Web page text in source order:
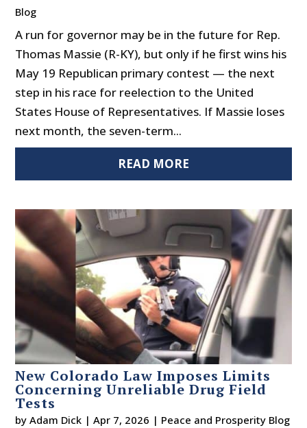
Blog
A run for governor may be in the future for Rep.
Thomas Massie (R-KY), but only if he first wins his
May 19 Republican primary contest — the next
step in his race for reelection to the United
States House of Representatives. If Massie loses
next month, the seven-term...
READ MORE
New Colorado Law Imposes Limits
Concerning Unreliable Drug Field
Tests
byAdam Dick |Apr 7, 2026 | Peace and Prosperity Blog